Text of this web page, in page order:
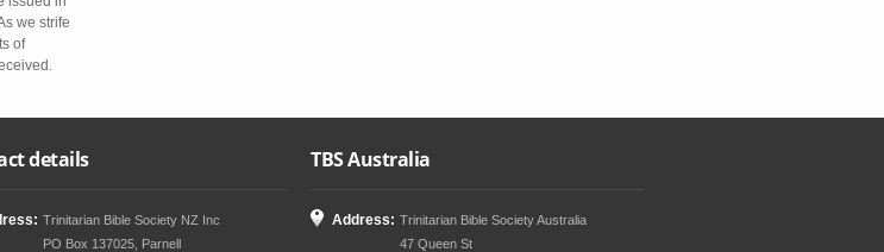
we strife
of
details
Trinitarian Bible Society NZ Inc
PO Box 137025, Parnell
TBS Australia
Address: Trinitarian Bible Society Australia
47 Queen St